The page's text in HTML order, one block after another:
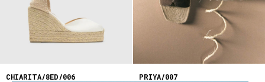
CHIARITA/8ED/006
PRIYA/007